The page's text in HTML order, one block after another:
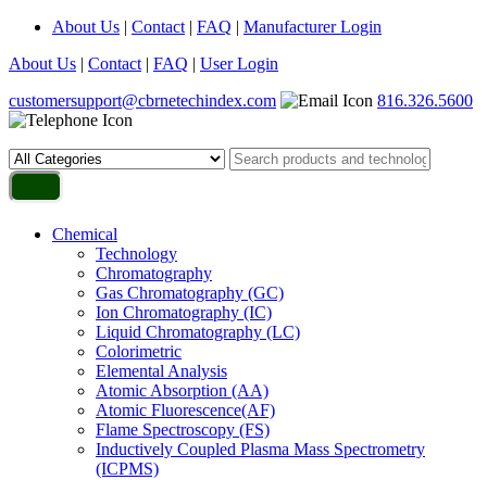
About Us | Contact | FAQ | Manufacturer Login
About Us | Contact | FAQ | User Login
customersupport@cbrnetechindex.com
816.326.5600
Chemical
Technology
Chromatography
Gas Chromatography (GC)
Ion Chromatography (IC)
Liquid Chromatography (LC)
Colorimetric
Elemental Analysis
Atomic Absorption (AA)
Atomic Fluorescence(AF)
Flame Spectroscopy (FS)
Inductively Coupled Plasma Mass Spectrometry
(ICPMS)